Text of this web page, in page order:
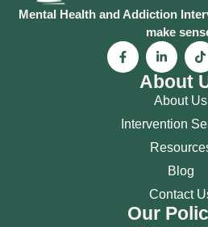
Mental Health and Addiction
make
About
About Us
Intervention
Blog
Contact
Our